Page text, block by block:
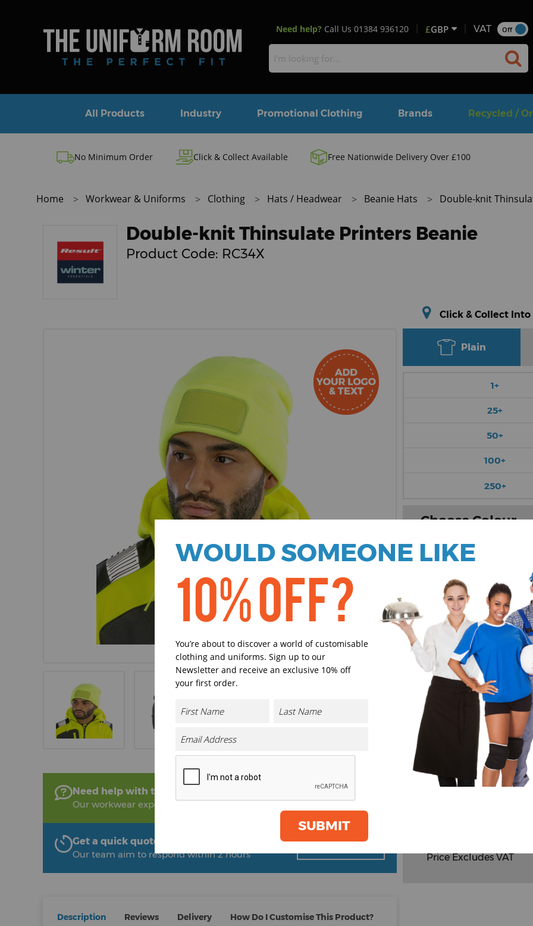
Need help? Call Us 01384 936120 £GBP VAT Off
All Products Industry Promotional Clothing Brands Recycled /
No Minimum Order Click & Collect Available Free Nationwide Delivery Over £100
Home Workwear & Uniforms Clothing Hats / Headwear Beanie Hats Double-knit
Double-knit Thinsulate Printers Beanie
Product Code: RC34X
Click & Collect Into
Need help with this product?
Our workwear experts are on hand to help!
CONTACT US
Get a quick quote from The Uniform Room
Our team aim to respond within 2 hours
Description Reviews Delivery How Do I Customise This Product?
Plain
1+
25+
50+
100+
250+
Choose Colour
Black Navy
Select Size
(Enter Quantity under
One size
Plain
Price Excludes VAT
WOULD SOMEONE LIKE
10% OFF?
You’re about to discover a world of customisable
clothing and uniforms. Sign up to our
Newsletter and receive an exclusive 10% off
your first order.
SUBMIT